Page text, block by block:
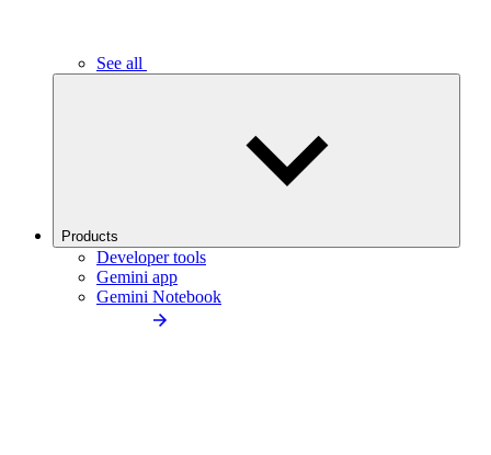
See all
Products
Developer tools
Gemini app
Gemini Notebook